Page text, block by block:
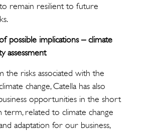
remain resilient to future
possible implications – climate
assessment
the risks associated with the
change, Catella has also
opportunities in the short
related to climate change
adaptation for our business,